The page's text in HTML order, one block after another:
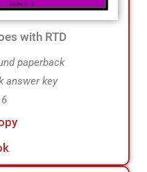
with RTD
paperback
answer key